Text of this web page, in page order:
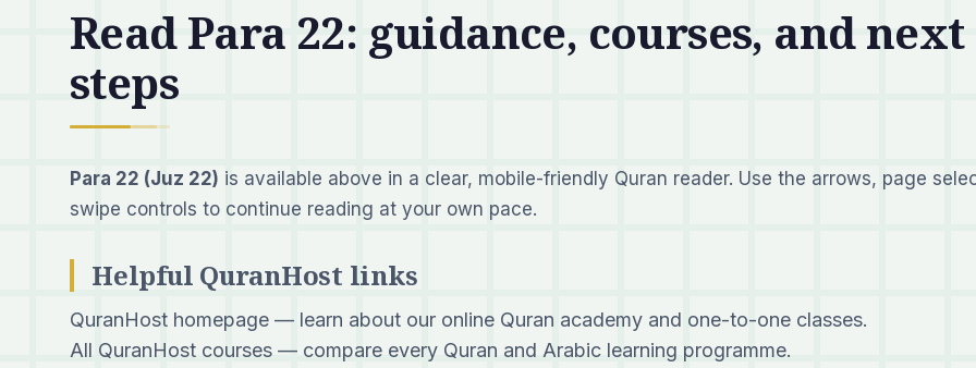
Read Para 22: guidance, courses, and next
steps
Para 22 (Juz 22) is available above in a clear, mobile-friendly Quran reader. Use the arrows, page
swipe controls to continue reading at your own pace.
Helpful QuranHost links
QuranHost homepage — learn about our online Quran academy and one-to-one classes.
All QuranHost courses — compare every Quran and Arabic learning programme.